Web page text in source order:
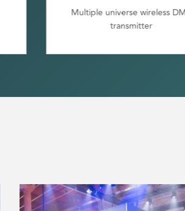
Single Universe DMX/RDM
Receiver